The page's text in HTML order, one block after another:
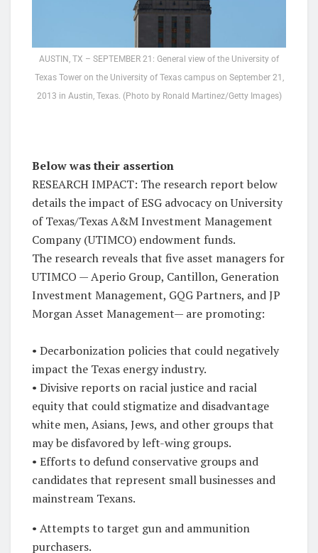
AUSTIN, TX – SEPTEMBER 21: General view of the University of
Texas Tower on the University of Texas campus on September 21,
2013 in Austin, Texas. (Photo by Ronald Martinez/Getty Images)
Below was their assertion
RESEARCH IMPACT: The research report below
details the impact of ESG advocacy on University
of Texas/Texas A&M Investment Management
Company (UTIMCO) endowment funds.
The research reveals that five asset managers for
UTIMCO — Aperio Group, Cantillon, Generation
Investment Management, GQG Partners, and JP
Morgan Asset Management— are promoting:
• Decarbonization policies that could negatively
impact the Texas energy industry.
• Divisive reports on racial justice and racial
equity that could stigmatize and disadvantage
white men, Asians, Jews, and other groups that
may be disfavored by left-wing groups.
• Efforts to defund conservative groups and
candidates that represent small businesses and
mainstream Texans.
• Attempts to target gun and ammunition
purchasers.